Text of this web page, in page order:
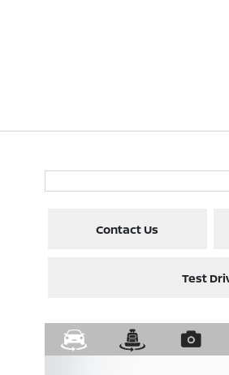
Contact Us
Test